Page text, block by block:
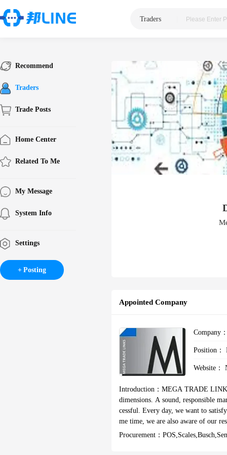
Traders
Recommend
Traders
Trade Posts
Home Center
Related To Me
My Message
System Info
Settings
Posting
Appointed Company
Company
Position：
Website：
Introduction： MEGA TRADE
dimensions. A sound, responsible management contributes towards making Mega Trade Links sustainably suc
cessful. Every day, we want to
me time, we are also aware of our responsibility
ssionals with more than 30 years of
Procurement：